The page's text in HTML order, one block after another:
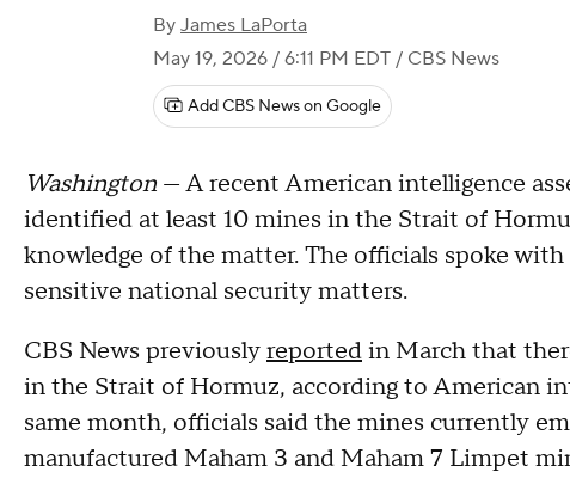
By James LaPorta
May 19, 2026 / 6:11 PM EDT / CBS News
Add CBS News on Google
Washington — A recent American intelligence
identified at least 10 mines in the Strait of
knowledge of the matter. The officials spoke
sensitive national security matters.
CBS News previouslyreportedin March that
in the Strait of Hormuz, according to American
same month, officials said the mines currently
manufactured Maham 3 and Maham 7 Limpet